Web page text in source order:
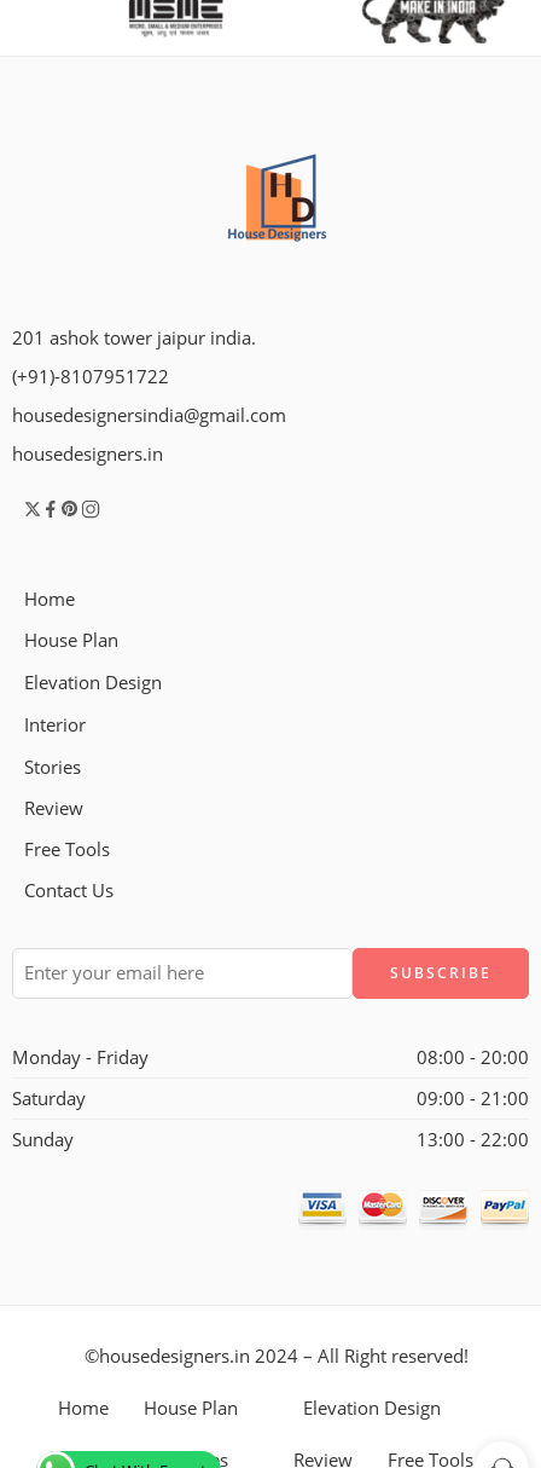
201 ashok tower jaipur india.
(+91)-8107951722
housedesignersindia@gmail.com
housedesigners.in
Home
House Plan
Elevation Design
Interior
Stories
Review
Free Tools
Contact Us
Monday - Friday
08:00 - 20:00
Saturday
09:00 - 21:00
Sunday
13:00 - 22:00
©housedesigners.in 2024 – All Right reserved!
Home House Plan Elevation Design
Interior Stories Review Free Tools